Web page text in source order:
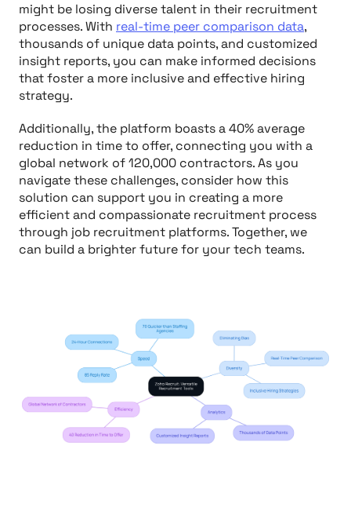
might be losing diverse talent in their recruitment
processes. With real-time peer comparison data,
thousands of unique data points, and customized
insight reports, you can make informed decisions
that foster a more inclusive and effective hiring
strategy.
Additionally, the platform boasts a 40% average
reduction in time to offer, connecting you with a
global network of 120,000 contractors. As you
navigate these challenges, consider how this
solution can support you in creating a more
efficient and compassionate recruitment process
through job recruitment platforms. Together, we
can build a brighter future for your tech teams.